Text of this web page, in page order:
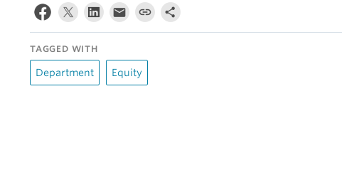
TAGGED WITH
Department Equity